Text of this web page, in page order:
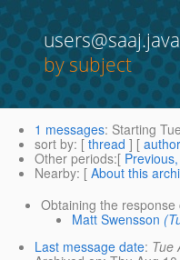
by subject
1 messages: Starting
sort by: [ thread ] [ author
Other periods:[
Nearby: [ About this
Obtaining the
Matt Swensson
Last message date: Tue